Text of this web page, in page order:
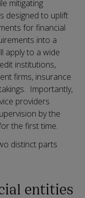
mitigating
designed to uplift
for financial
into a
apply to a wide
institutions,
firms, insurance
Importantly,
providers
by the
the first time.
distinct parts
entities